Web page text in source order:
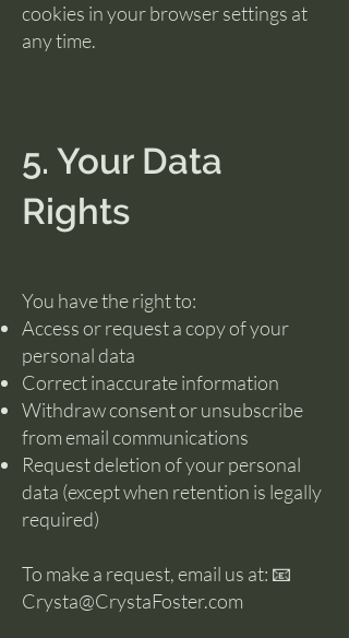
cookies in your browser settings at
any time.
5. Your Data
Rights
You have the right to:
Access or request a copy of your
personal data
Correct inaccurate information
Withdraw consent or unsubscribe
from email communications
Request deletion of your personal
data (except when retention is legally
required)
To make a request, email us at: 📧
Crysta@CrystaFoster.com